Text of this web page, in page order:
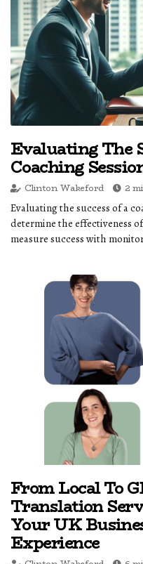
Evaluating The
Coaching
Clinton Wakeford 2
Evaluating the success of a
determine the effectiveness
measure success with
From Local To
Translation
Your UK
Experience